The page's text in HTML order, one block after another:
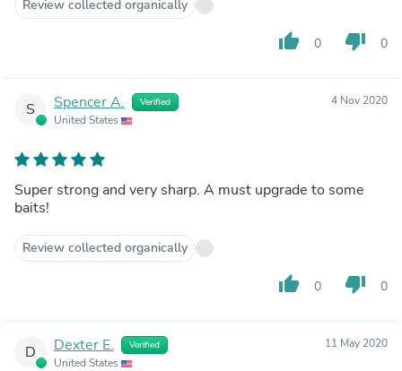
Review collected organically
thumb_up 0 thumb_down 0
S Spencer A. Verified
United States
4 Nov 2020
Super strong and very sharp. A must upgrade to some
baits!
Review collected organically
thumb_up 0 thumb_down 0
D Dexter E. Verified
United States
11 May 2020